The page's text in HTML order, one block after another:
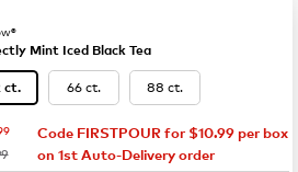
Mint Iced Black Tea
ct. 66 ct. 88 ct.
$15.99
Code FIRSTPOUR for $10.99 per box
on 1st Auto-Delivery order